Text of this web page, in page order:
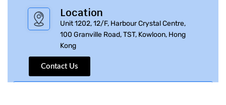
Location
Unit 1202, 12/F, Harbour Crystal Centre,
100 Granville Road, TST, Kowloon, Hong
Kong
Contact Us